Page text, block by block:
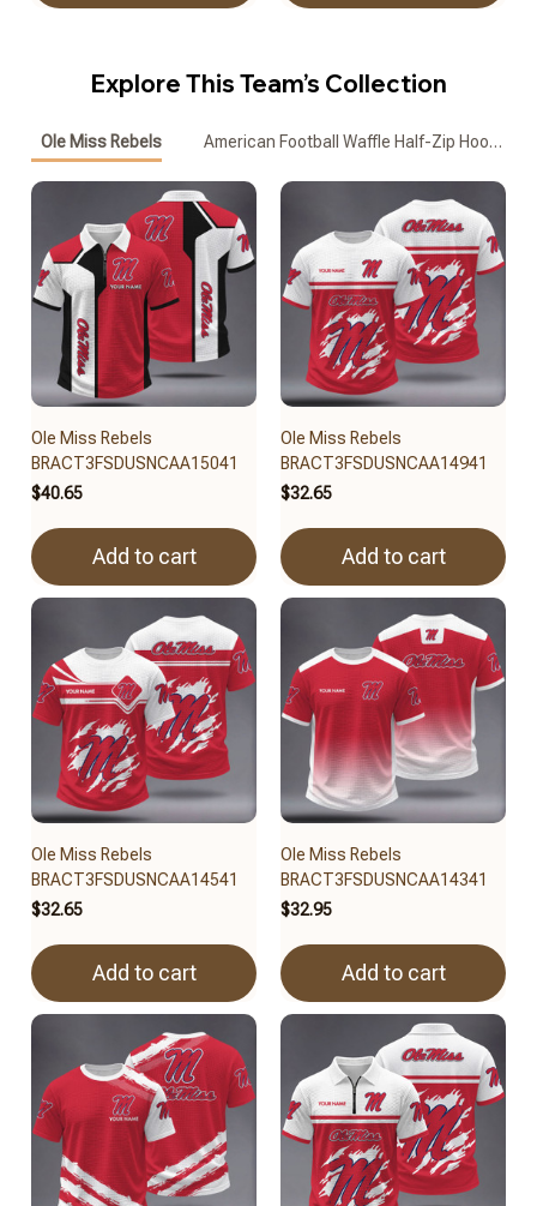
Explore This Team’s Collection
Ole Miss Rebels American Football Waffle Half-Zip Hoodie
Ole Miss Rebels
BRACT3FSDUSNCAA15041
$40.65
Add to cart
Ole Miss Rebels
BRACT3FSDUSNCAA14941
$32.65
Add to cart
Ole Miss Rebels
BRACT3FSDUSNCAA14541
$32.65
Add to cart
Ole Miss Rebels
BRACT3FSDUSNCAA14341
$32.95
Add to cart